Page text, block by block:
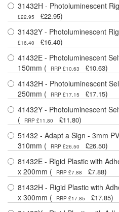
31432H - Photoluminescent
£22.95
£22.95)
31432Y - Photoluminescent
£16.40
£16.40)
41432E - Photoluminescent
150mm (
RRP £10.63 £10.63)
41432H - Photoluminescent
250mm (
RRP £17.15 £17.15)
41432Y - Photoluminescent
(
RRP £11.80 £11.80)
51432 - Adapt a Sign - 3mm
310mm (
RRP £26.50 £26.50)
81432E - Rigid Plastic with
x 200mm (
RRP £7.88 £7.88)
81432H - Rigid Plastic with
x 300mm (
RRP £17.85 £17.85)